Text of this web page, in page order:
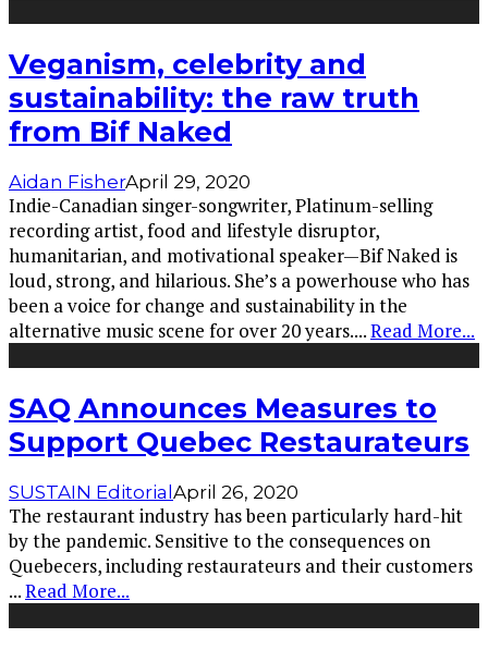
Veganism, celebrity and
sustainability: the raw truth
from Bif Naked
Aidan FisherApril 29, 2020
Indie-Canadian singer-songwriter, Platinum-selling
recording artist, food and lifestyle disruptor,
humanitarian, and motivational speaker—Bif Naked is
loud, strong, and hilarious. She’s a powerhouse who has
been a voice for change and sustainability in the
alternative music scene for over 20 years....Read More...
SAQ Announces Measures to
Support Quebec Restaurateurs
SUSTAIN Editorial April 26, 2020
The restaurant industry has been particularly hard-hit
by the pandemic. Sensitive to the consequences on
Quebecers, including restaurateurs and their customers
...Read More...